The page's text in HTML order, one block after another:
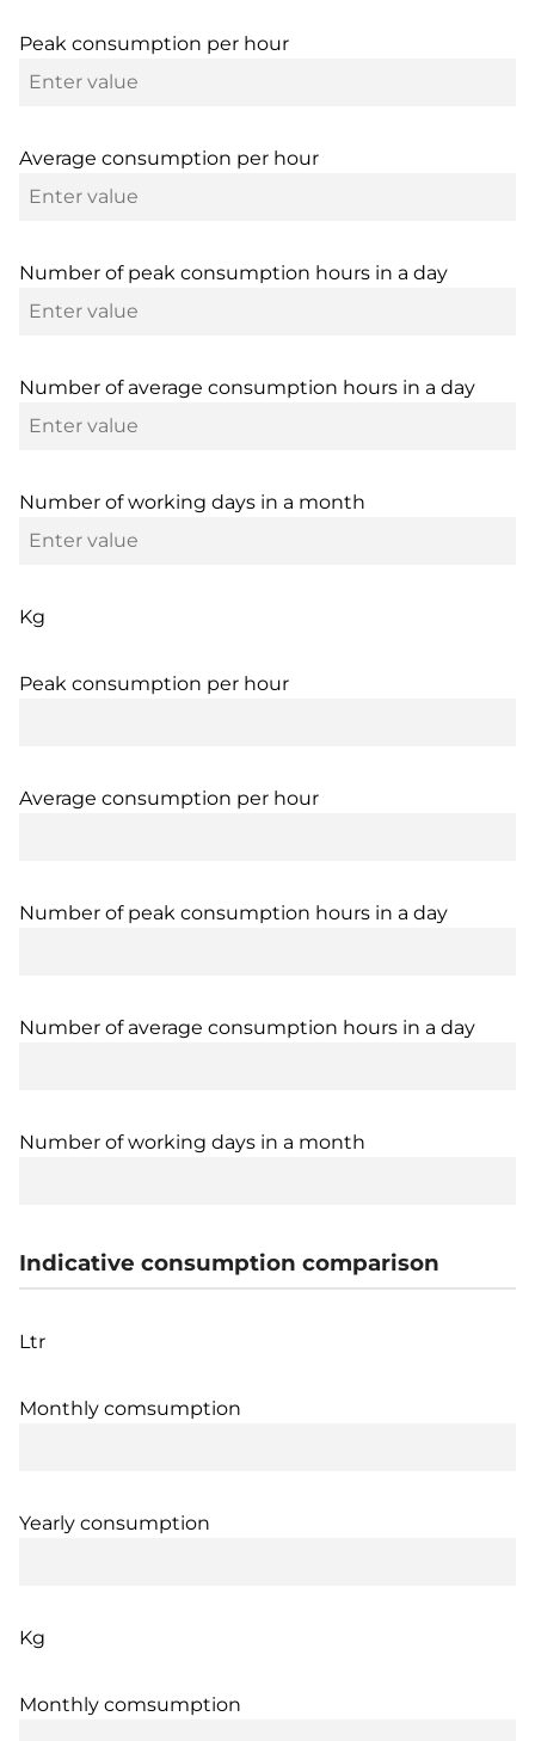
Peak consumption per hour
Average consumption per hour
Number of peak consumption hours in a day
Number of average consumption hours in a day
Number of working days in a month
Kg
Peak consumption per hour
Average consumption per hour
Number of peak consumption hours in a day
Number of average consumption hours in a day
Number of working days in a month
Indicative consumption comparison
Ltr
Monthly comsumption
Yearly consumption
Kg
Monthly comsumption